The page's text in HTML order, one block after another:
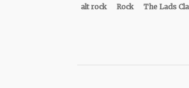
alt rock Rock The Lads